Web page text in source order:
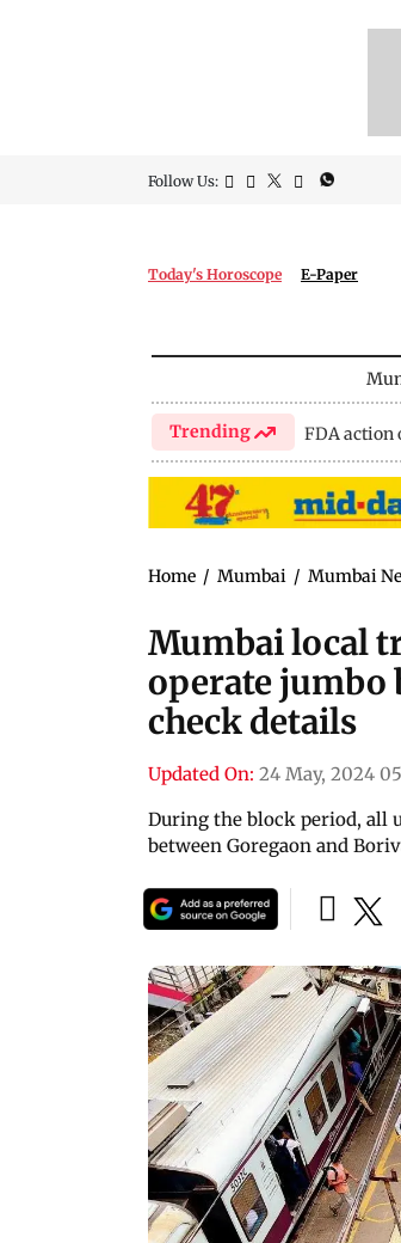
Follow Us:
Today's Horoscope E-Paper
Trending FDA action
Home / Mumbai / Mumbai
Mumbai local
operate jumbo
check details
Updated On: 24 May, 2024
During the block period, all
between Goregaon and